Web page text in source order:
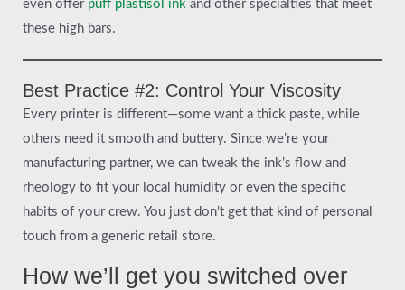
even offer puff plastisol ink and other specialties that meet
these high bars.
Best Practice #2: Control Your Viscosity
Every printer is different—some want a thick paste, while
others need it smooth and buttery. Since we’re your
manufacturing partner, we can tweak the ink’s flow and
rheology to fit your local humidity or even the specific
habits of your crew. You just don’t get that kind of personal
touch from a generic retail store.
How we’ll get you switched over